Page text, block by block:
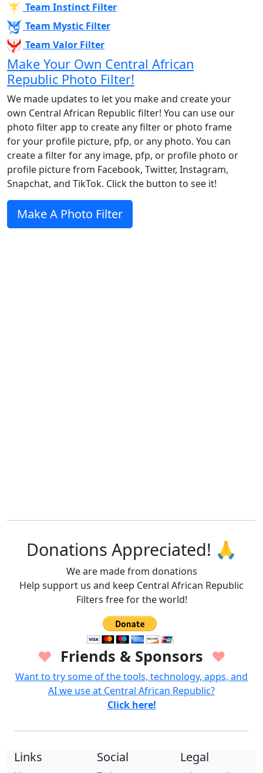
Team Instinct Filter
Team Mystic Filter
Team Valor Filter
Make Your Own Central African
Republic Photo Filter!
We made updates to let you make and create your
own Central African Republic filter! You can use our
photo filter app to create any filter or photo frame
for your profile picture, pfp, or any photo. You can
create a filter for any image, pfp, or profile photo or
profile picture from Facebook, Twitter, Instagram,
Snapchat, and TikTok. Click the button to see it!
Make A Photo Filter
Donations Appreciated! 🙏
We are made from donations
Help support us and keep Central African Republic
Filters free for the world!
♥ Friends & Sponsors ♥
Want to try some of the tools, technology, apps, and
AI we use at Central African Republic?
Click here!
Links Social Legal